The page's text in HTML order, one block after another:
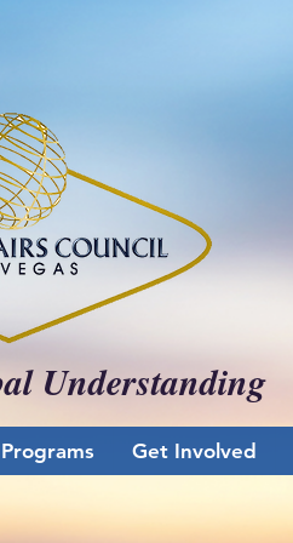
Get Involved
Understanding